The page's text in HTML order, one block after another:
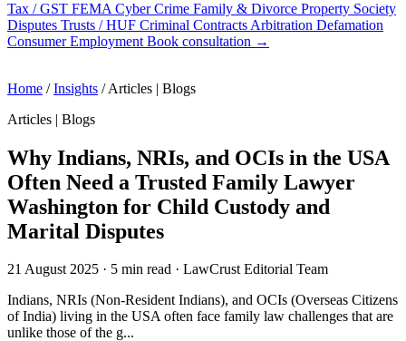
Tax / GST FEMA Cyber Crime Family & Divorce Property Society
Disputes Trusts / HUF Criminal Contracts Arbitration Defamation
ConsumerEmployment Book consultation →
Home / Insights / Articles | Blogs
Articles | Blogs
Why Indians, NRIs, and OCIs in the USA
Often Need a Trusted Family Lawyer
Washington for Child Custody and
Marital Disputes
21 August 2025 · 5 min read · LawCrust Editorial Team
Indians, NRIs (Non-Resident Indians), and OCIs (Overseas Citizens
of India) living in the USA often face family law challenges that are
unlike those of the g...